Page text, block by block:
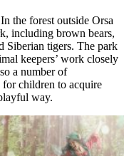
the forest outside Orsa
including brown bears,
Siberian tigers. The park
keepers’ work closely
a number of
for children to acquire
way.